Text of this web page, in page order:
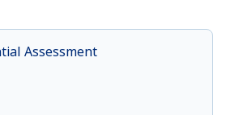
Assessment